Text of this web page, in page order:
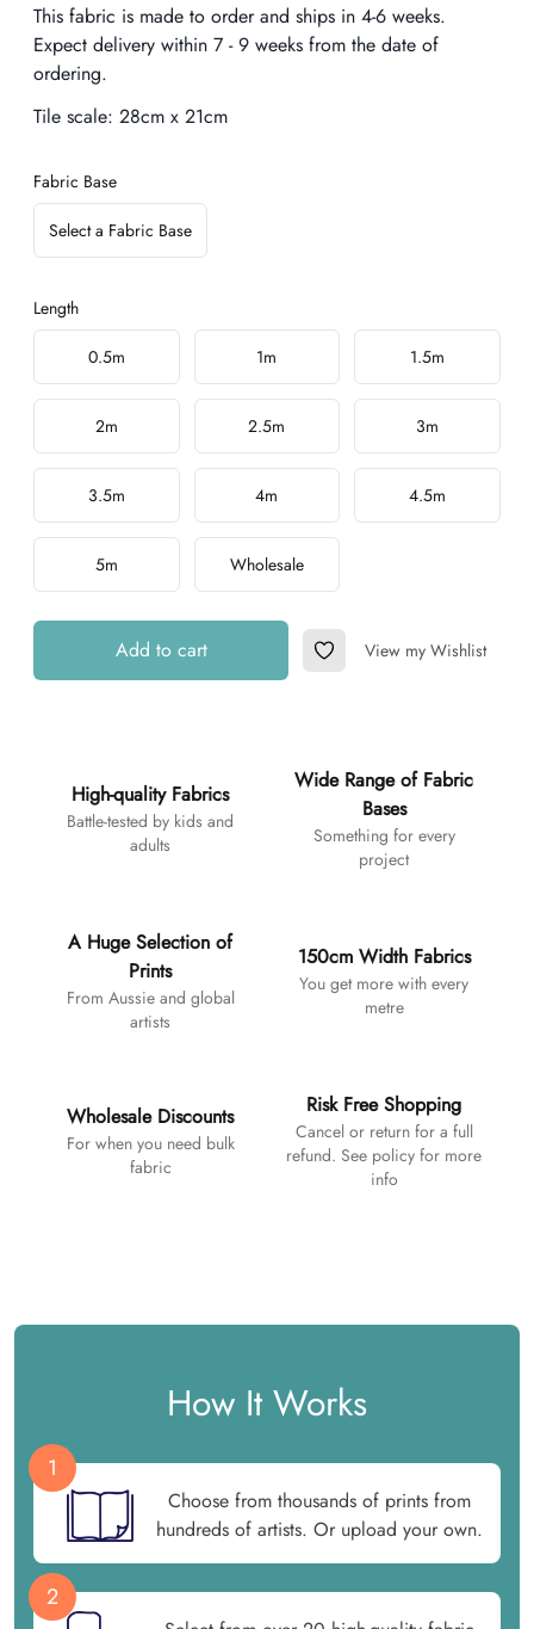
Description
This fabric is made to order and ships in 4-6 weeks.
Expect delivery within 7 - 9 weeks from the date of
ordering.
Tile scale: 28cm x 21cm
Fabric Base
Select a Fabric Base
Length
Choose a length
0.5m 1m 1.5m
2m 2.5m 3m
3.5m 4m 4.5m
5m Wholesale
Add to cart Add to Wishlist
View my Wishlist
High-quality Fabrics
Battle-tested by kids and
adults
Wide Range of Fabric
Bases
Something for every
project
A Huge Selection of
Prints
From Aussie and global
artists
150cm Width Fabrics
You get more with every
metre
Wholesale Discounts
For when you need bulk
fabric
Risk Free Shopping
Cancel or return for a full
refund. See policy for more
info
How It Works
1
Choose from thousands of prints from
hundreds of artists. Or upload your own.
2